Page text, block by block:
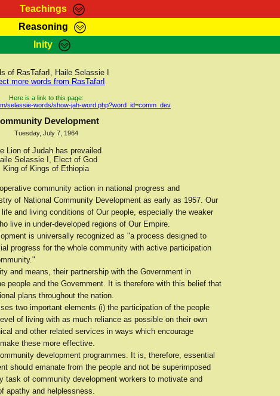
Teachings
Bible Search Kebra Negast
Reasoning
Forum Itations Contact
Inity
Jah Children Shop
of RasTafarI, Haile Selassie I
more words from RasTafarI
Here is a link to this page:
selassie-words/show-jah-word.php?word_id=comm_dev
Development
Tuesday, July 7, 1964
Lion of Judah has prevailed
Selassie I, Elect of God
King of Kings of Ethiopia
community action in national progress and
of National Community Development as early as 1957. Our
and living conditions of Our people, especially the weaker
live in under-developed regions of Our Empire.
is universally recognized as "a process designed to
progress for the whole community with active participation
and means, their partnership with the Government in
people and the Government. It is therefore with this belief that
plans throughout the nation.
two important elements (i) the participation of the people
of living with as much reliance as possible on their own
and other related services in ways which encourage
these more effective.
development programmes. It is, therefore, essential
should emanate from the people and not be superimposed
task of community development workers to motivate and
apathy and helplessness.